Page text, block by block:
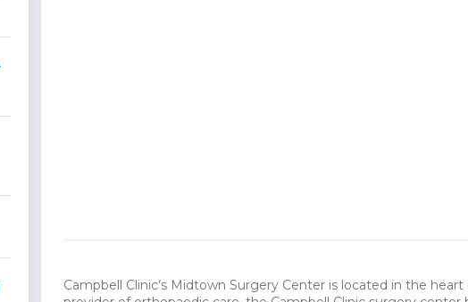
Campbell Clinic’s Midtown Surgery Center is located in the